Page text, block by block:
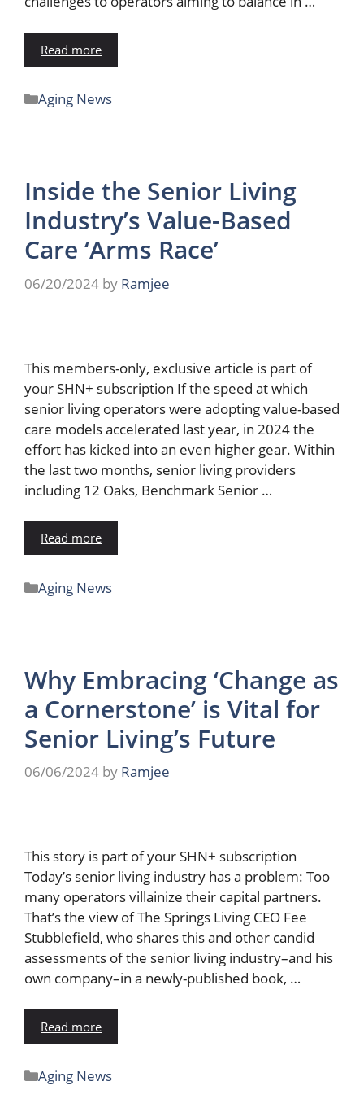
Read more
Aging News
Inside the Senior Living
Industry’s Value-Based
Care ‘Arms Race’
06/20/2024 by Ramjee
This members-only, exclusive article is part of
your SHN+ subscription If the speed at which
senior living operators were adopting value-based
care models accelerated last year, in 2024 the
effort has kicked into an even higher gear. Within
the last two months, senior living providers
including 12 Oaks, Benchmark Senior …
Read more
Aging News
Why Embracing ‘Change as
a Cornerstone’ is Vital for
Senior Living’s Future
06/06/2024 by Ramjee
This story is part of your SHN+ subscription
Today’s senior living industry has a problem: Too
many operators villainize their capital partners.
That’s the view of The Springs Living CEO Fee
Stubblefield, who shares this and other candid
assessments of the senior living industry–and his
own company–in a newly-published book, …
Read more
Aging News